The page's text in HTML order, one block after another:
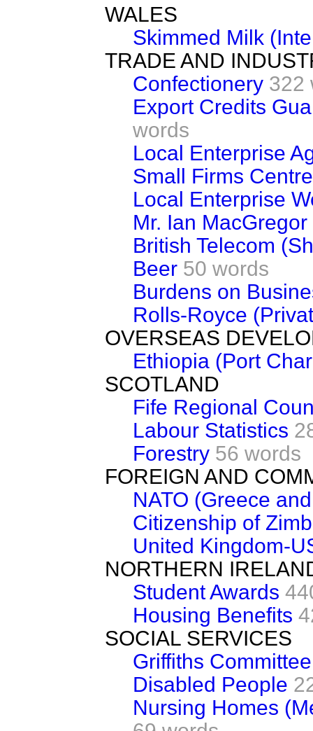
WALES
Skimmed Milk
TRADE AND
Confectionery 322
Export Credits
words
Local Enterprise
Small Firms
Local Enterprise
Mr. Ian MacGregor
British Telecom
Beer 50 words
Burdens on
Rolls-Royce
OVERSEAS
Ethiopia (Port
SCOTLAND
Fife Regional
Labour Statistics
Forestry 56 words
FOREIGN AND
NATO (Greece
Citizenship of
United Kingdom-
NORTHERN
Student Awards
Housing Benefits
SOCIAL SERVICES
Griffiths Committee
Disabled People
Nursing Homes